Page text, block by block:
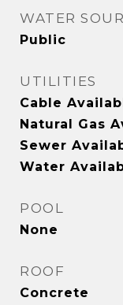
WATER
Public
UTILITIES
Cable
Natural Gas
Sewer
Water
POOL
None
ROOF
Concrete